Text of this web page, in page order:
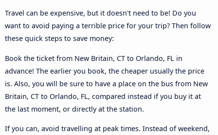
Travel can be expensive, but it doesn't need to be! Do you
want to avoid paying a terrible price for your trip? Then follow
these quick steps to save money:
Book the ticket from New Britain, CT to Orlando, FL in
advance! The earlier you book, the cheaper usually the price
is. Also, you will be sure to have a place on the bus from New
Britain, CT to Orlando, FL, compared instead if you buy it at
the last moment, or directly at the station.
If you can, avoid travelling at peak times. Instead of weekend,